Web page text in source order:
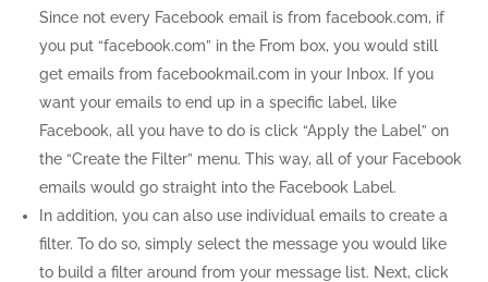
Since not every Facebook email is from facebook.com, if
you put “facebook.com” in the From box, you would still
get emails from facebookmail.com in your Inbox. If you
want your emails to end up in a specific label, like
Facebook, all you have to do is click “Apply the Label” on
the “Create the Filter” menu. This way, all of your Facebook
emails would go straight into the Facebook Label.
In addition, you can also use individual emails to create a
filter. To do so, simply select the message you would like
to build a filter around from your message list. Next, click